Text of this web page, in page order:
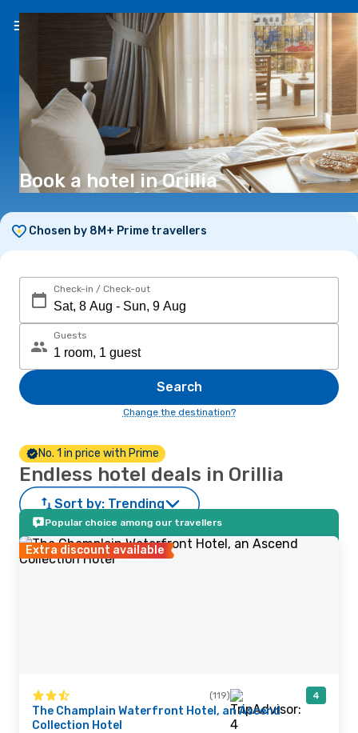
EN(€)
Book a hotel in Orillia
Chosen by 8M+ Prime travellers
Check-in / Check-out
Guests
Search
Change the destination?
No. 1 in price with Prime
Endless hotel deals in Orillia
Sort by: Trending
Popular choice among our travellers
Extra discount available
(119) 4
The Champlain Waterfront Hotel, an Ascend
Collection Hotel